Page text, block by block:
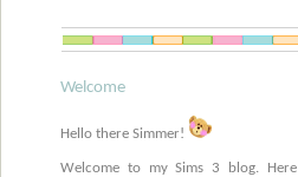
Welcome
Hello there Simmer!
Welcome to my Sims 3 blog. Here